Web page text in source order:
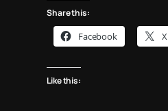
Share this:
Facebook X
Like this: